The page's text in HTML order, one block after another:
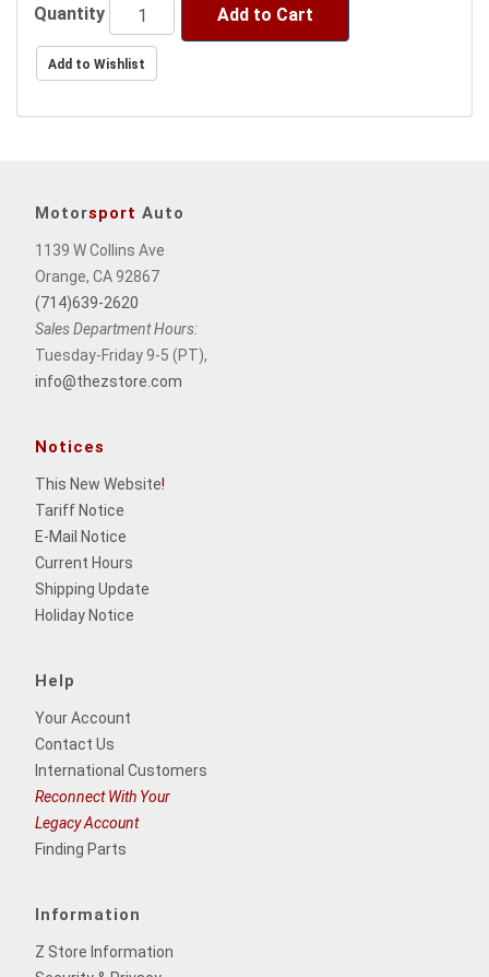
Quantity Add to Cart
Motorsport Auto
1139 W Collins Ave
Orange, CA 92867
(714)639-2620
Sales Department Hours:
Tuesday-Friday 9-5 (PT),
info@thezstore.com
Notices
This New Website!
Tariff Notice
E-Mail Notice
Current Hours
Shipping Update
Holiday Notice
Help
Your Account
Contact Us
International Customers
Reconnect With Your
Legacy Account
Finding Parts
Information
Z Store Information